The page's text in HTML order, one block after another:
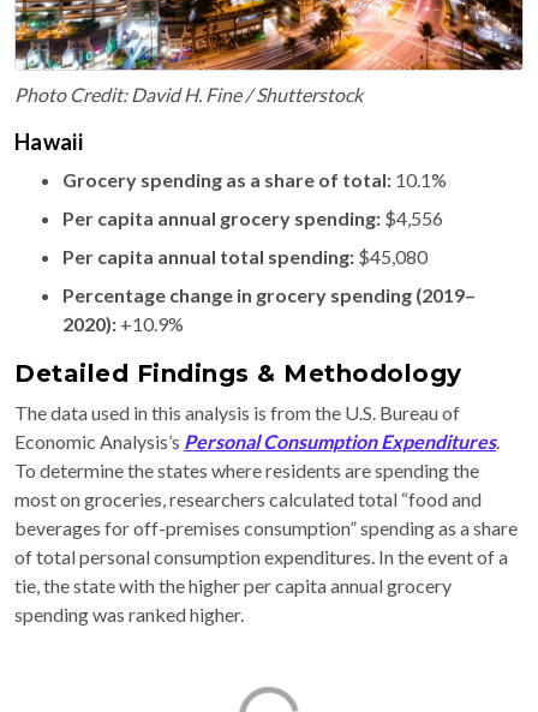
Photo Credit: David H. Fine / Shutterstock
Hawaii
Grocery spending as a share of total: 10.1%
Per capita annual grocery spending: $4,556
Per capita annual total spending: $45,080
Percentage change in grocery spending (2019–
2020): +10.9%
Detailed Findings & Methodology
The data used in this analysis is from the U.S. Bureau of
Economic Analysis’s Personal Consumption Expenditures.
To determine the states where residents are spending the
most on groceries, researchers calculated total “food and
beverages for off-premises consumption” spending as a share
of total personal consumption expenditures. In the event of a
tie, the state with the higher per capita annual grocery
spending was ranked higher.